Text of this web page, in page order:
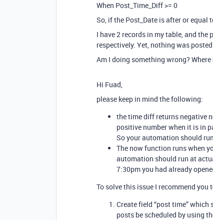
When Post_Time_Diff >= 0
So, if the Post_Date is after or equal
I have 2 records in my table, and
respectively. Yet, nothing was
Am I doing something wrong?
Hi Fuad,
please keep in mind the following:
the time diff returns negative
positive number when it is in
So your automation should
The now function runs when
automation should run at
7:30pm you had already
To solve this issue I recommend
Create field “post time”
posts be scheduled by using